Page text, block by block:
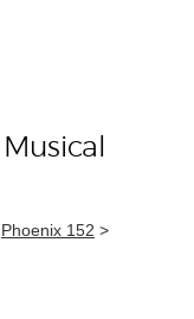
Phoenix 152 >